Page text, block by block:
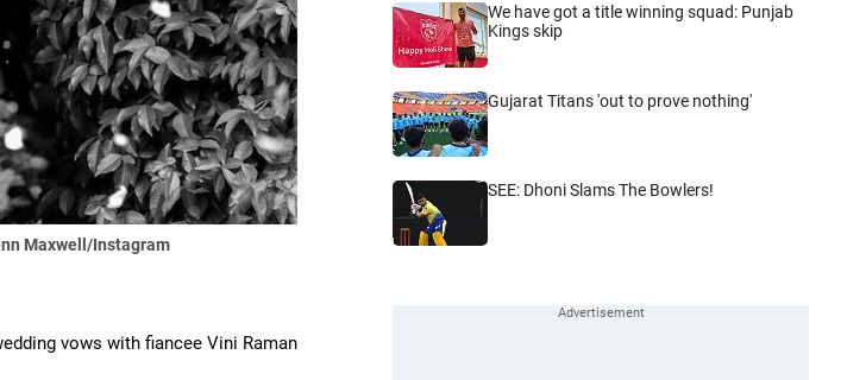
Maxwell/Instagram
vows with fiancee Vini Raman
We have got a title winning squad: Punjab
Kings skip
Gujarat Titans 'out to prove nothing'
SEE: Dhoni Slams The Bowlers!